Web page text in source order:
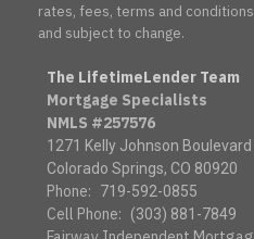
rates, fees, terms and
and subject to change.
The LifetimeLender Team
Mortgage Specialists
NMLS #257576
1271 Kelly Johnson
Colorado Springs, CO 80920
Phone: 719-592-0855
Cell Phone: (303) 881-7849